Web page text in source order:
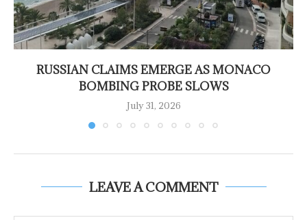
RUSSIAN CLAIMS EMERGE AS MONACO
BOMBING PROBE SLOWS
July 31, 2026
LEAVE A COMMENT